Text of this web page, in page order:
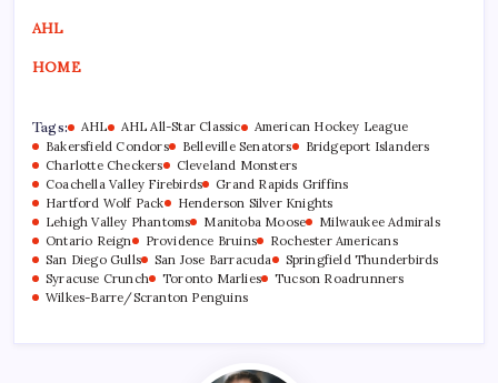
AHL
HOME
Tags: AHL AHL All-Star Classic
American Hockey League
Bakersfield Condors
Belleville Senators
Bridgeport Islanders
Charlotte Checkers
Cleveland Monsters
Coachella Valley Firebirds
Grand Rapids Griffins
Hartford Wolf Pack
Henderson Silver Knights
Lehigh Valley Phantoms
Manitoba Moose
Milwaukee Admirals
Ontario Reign
Providence Bruins
Rochester Americans
San Diego Gulls
San Jose Barracuda
Springfield Thunderbirds
Syracuse Crunch
Toronto Marlies
Tucson Roadrunners
Wilkes-Barre/Scranton Penguins